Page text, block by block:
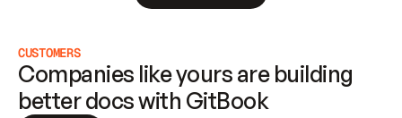
CUSTOMERS
Companies like yours are building
better docs with GitBook